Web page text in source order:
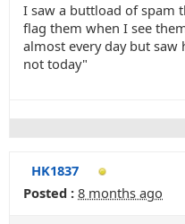
I saw a buttload of spam
flag them when I see
almost every day but
not today"
HK1837
Posted : 8 months ago